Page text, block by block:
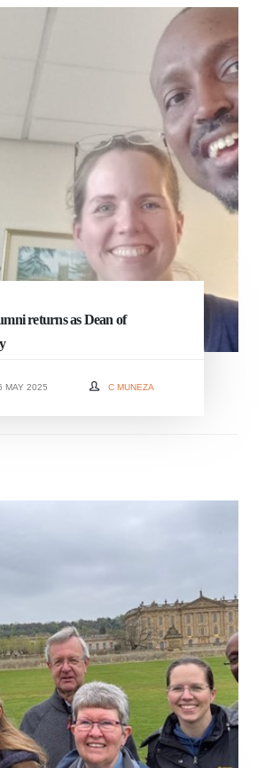
returns as Dean of
MAY 2025 C MUNEZA